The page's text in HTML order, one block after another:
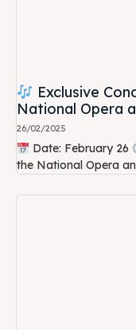
Exclusive
National Opera
26/02/2025
Date: February 26
the National Opera